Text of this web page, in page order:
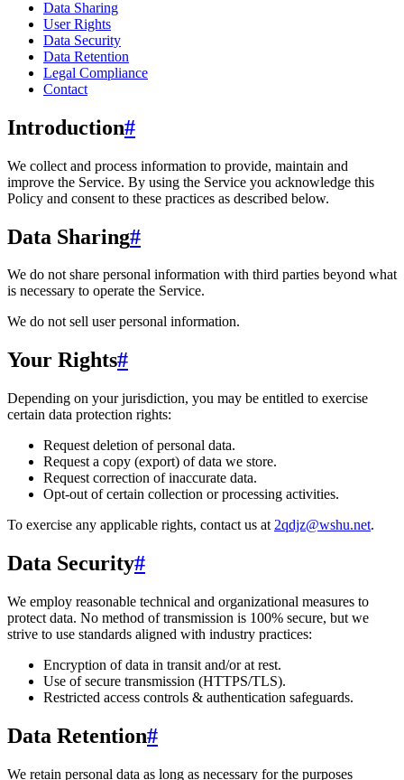
Data Sharing
User Rights
Data Security
Data Retention
Legal Compliance
Contact
Introduction#
We collect and process information to provide, maintain and
improve the Service. By using the Service you acknowledge this
Policy and consent to these practices as described below.
Data Sharing#
We do not share personal information with third parties beyond what
is necessary to operate the Service.
We do not sell user personal information.
Your Rights#
Depending on your jurisdiction, you may be entitled to exercise
certain data protection rights:
Request deletion of personal data.
Request a copy (export) of data we store.
Request correction of inaccurate data.
Opt-out of certain collection or processing activities.
To exercise any applicable rights, contact us at 2qdjz@wshu.net.
Data Security#
We employ reasonable technical and organizational measures to
protect data. No method of transmission is 100% secure, but we
strive to use standards aligned with industry practices:
Encryption of data in transit and/or at rest.
Use of secure transmission (HTTPS/TLS).
Restricted access controls & authentication safeguards.
Data Retention#
We retain personal data as long as necessary for the purposes